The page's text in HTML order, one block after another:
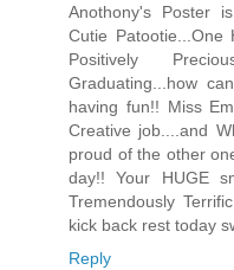
Anothony's Poster
Cutie Patootie...One
Positively
Graduating...how
having fun!! Miss
Creative job....and
proud of the other
day!! Your HUGE
Tremendously
kick back rest today
Reply